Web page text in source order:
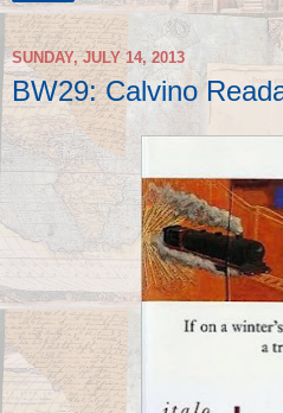
SUNDAY, JULY 14, 2013
BW29: Calvino